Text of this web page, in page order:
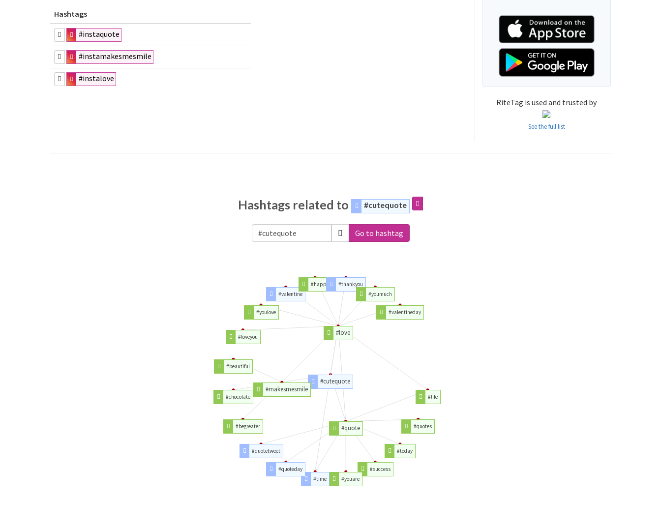
Hashtags
#instaquote
#instamakesmesmile
#instalove
RiteTag is used and trusted by
See the full list
Hashtags related to #cutequote
Go to hashtag
#cutequote
#quote
#makesmesmile
#love
#life
#quotes
#today
#success
#youare
#time
#quoteday
#quotetweet
#begreater
#chocolate
#beautiful
#loveyou
#youlove
#valentine
#happy
#thankyou
#youmuch
#valentineday